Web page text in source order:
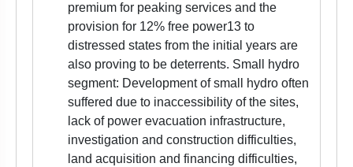
premium for peaking services and the
provision for 12% free power13 to
distressed states from the initial years are
also proving to be deterrents. Small hydro
segment: Development of small hydro often
suffered due to inaccessibility of the sites,
lack of power evacuation infrastructure,
investigation and construction difficulties,
land acquisition and financing difficulties,